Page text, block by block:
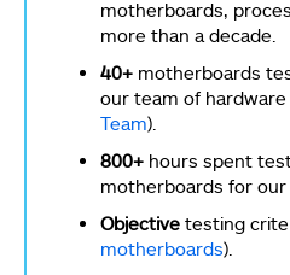
motherboards,
more than a decade.
40+ motherboards
our team of
Team).
800+ hours spent
motherboards for our
Objective testing
motherboards).